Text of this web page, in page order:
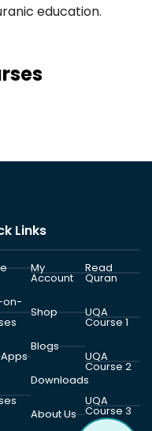
education.
Links
on-
My
Account
Shop
Blogs
Downloads
About Us
Read
Quran
UQA
Course 1
UQA
Course 2
UQA
Course 3